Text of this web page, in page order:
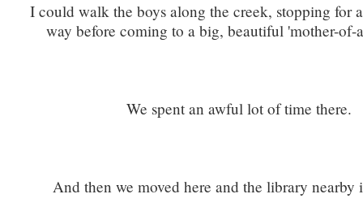
I could walk the boys along the creek, stopping for
way before coming to a big, beautiful 'mother-of-
We spent an awful lot of time there.
And then we moved here and the library nearby